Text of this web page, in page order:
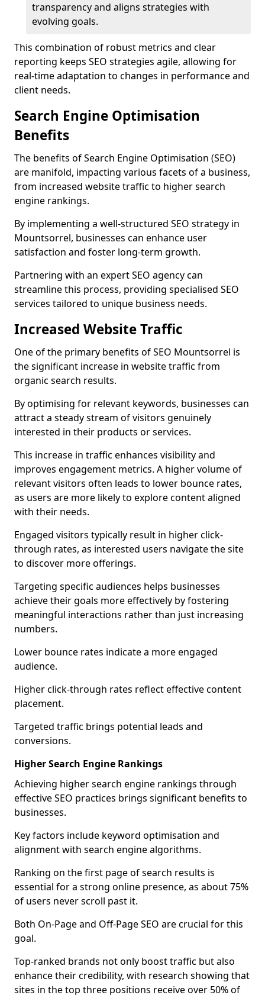
transparency and aligns strategies with
evolving goals.
This combination of robust metrics and clear
reporting keeps SEO strategies agile, allowing for
real-time adaptation to changes in performance and
client needs.
Search Engine Optimisation
Benefits
The benefits of Search Engine Optimisation (SEO)
are manifold, impacting various facets of a business,
from increased website traffic to higher search
engine rankings.
By implementing a well-structured SEO strategy in
Mountsorrel, businesses can enhance user
satisfaction and foster long-term growth.
Partnering with an expert SEO agency can
streamline this process, providing specialised SEO
services tailored to unique business needs.
Increased Website Traffic
One of the primary benefits of SEO Mountsorrel is
the significant increase in website traffic from
organic search results.
By optimising for relevant keywords, businesses can
attract a steady stream of visitors genuinely
interested in their products or services.
This increase in traffic enhances visibility and
improves engagement metrics. A higher volume of
relevant visitors often leads to lower bounce rates,
as users are more likely to explore content aligned
with their needs.
Engaged visitors typically result in higher click-
through rates, as interested users navigate the site
to discover more offerings.
Targeting specific audiences helps businesses
achieve their goals more effectively by fostering
meaningful interactions rather than just increasing
numbers.
Lower bounce rates indicate a more engaged
audience.
Higher click-through rates reflect effective content
placement.
Targeted traffic brings potential leads and
conversions.
Higher Search Engine Rankings
Achieving higher search engine rankings through
effective SEO practices brings significant benefits to
businesses.
Key factors include keyword optimisation and
alignment with search engine algorithms.
Ranking on the first page of search results is
essential for a strong online presence, as about 75%
of users never scroll past it.
Both On-Page and Off-Page SEO are crucial for this
goal.
Top-ranked brands not only boost traffic but also
enhance their credibility, with research showing that
sites in the top three positions receive over 50% of